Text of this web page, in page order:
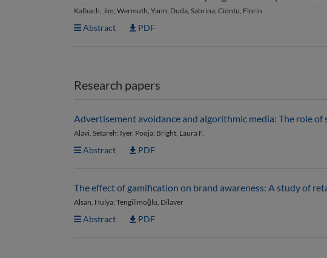
Kalbach, Jim; Wermuth, Yann; Duda, Sabrina; Ciontu, Florin
Abstract PDF
Research papers
Advertisement avoidance and algorithmic media: The role
Alavi, Setareh; Iyer, Pooja; Bright, Laura F.
Abstract PDF
The effect of gamification on brand awareness: A study of
Alsan, Hulya; Tengilimoğlu, Dilaver
Abstract PDF